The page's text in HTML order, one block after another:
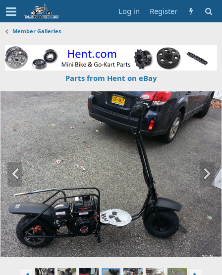
Log in Register
Member Galleries
Parts from Hent on eBay